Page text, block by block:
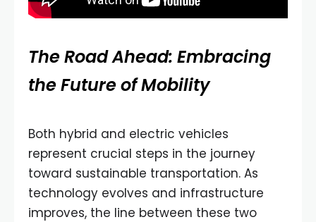
The Road Ahead: Embracing
the Future of Mobility
Both hybrid and electric vehicles
represent crucial steps in the journey
toward sustainable transportation. As
technology evolves and infrastructure
improves, the line between these two